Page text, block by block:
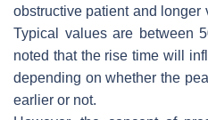
obstructive patient and longer
Typical values are between
noted that the rise time will
depending on whether the
earlier or not.